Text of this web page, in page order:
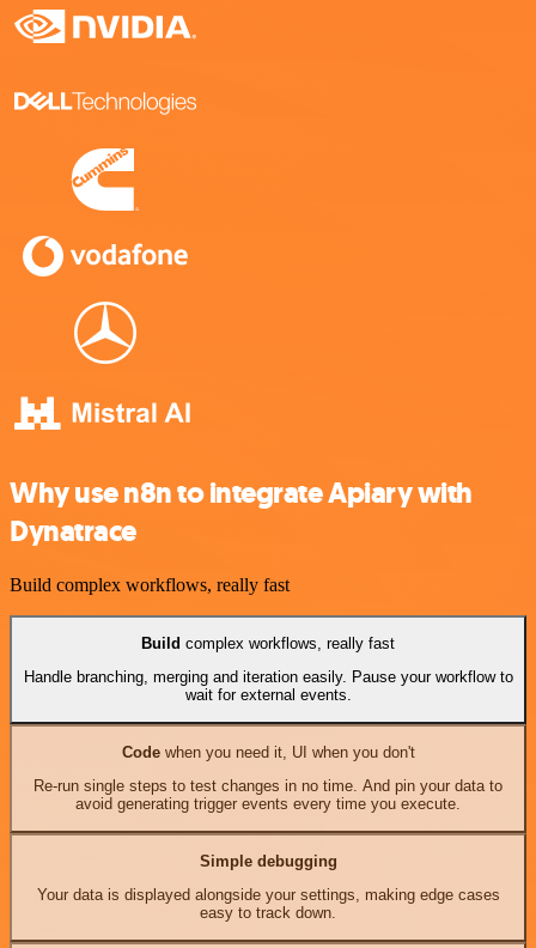
Why use n8n to integrate Apiary with
Dynatrace
Build complex workflows, really fast
Build complex workflows, really fast
Handle branching, merging and iteration easily. Pause your workflow to
wait for external events.
Codewhen you need it, UI when you don't
Re-run single steps to test changes in no time. And pin your data to
avoid generating trigger events every time you execute.
Simple debugging
Your data is displayed alongside your settings, making edge cases
easy to track down.